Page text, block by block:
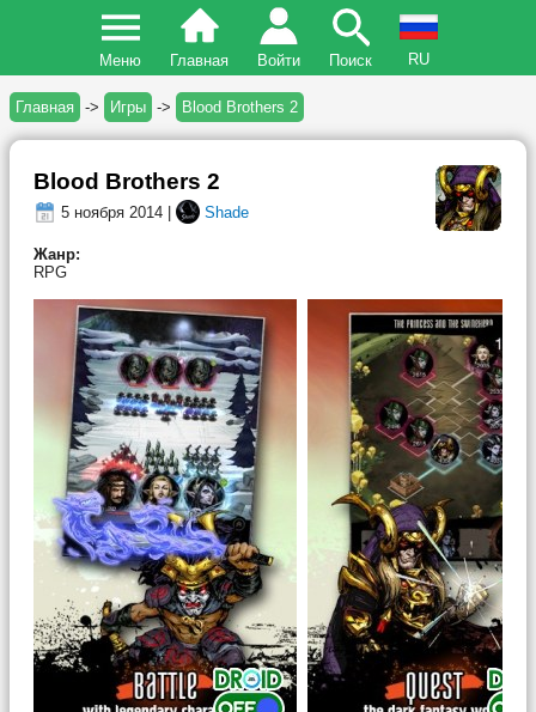
Меню Главная Войти Поиск RU
Главная -> Игры -> Blood Brothers 2
Blood Brothers 2
5 ноября 2014 | Shade
Жанр:
RPG